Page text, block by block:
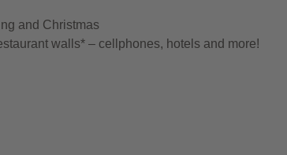
and Christmas
walls* – cellphones, hotels and more!